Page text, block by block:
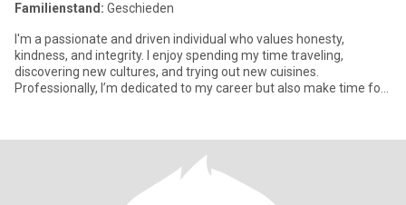
Familienstand: Geschieden
I'm a passionate and driven individual who values honesty,
kindness, and integrity. I enjoy spending my time traveling,
discovering new cultures, and trying out new cuisines.
Professionally, I’m dedicated to my career but also make time for